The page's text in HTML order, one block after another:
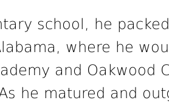
school, he
where he
and Oakwood
he matured and